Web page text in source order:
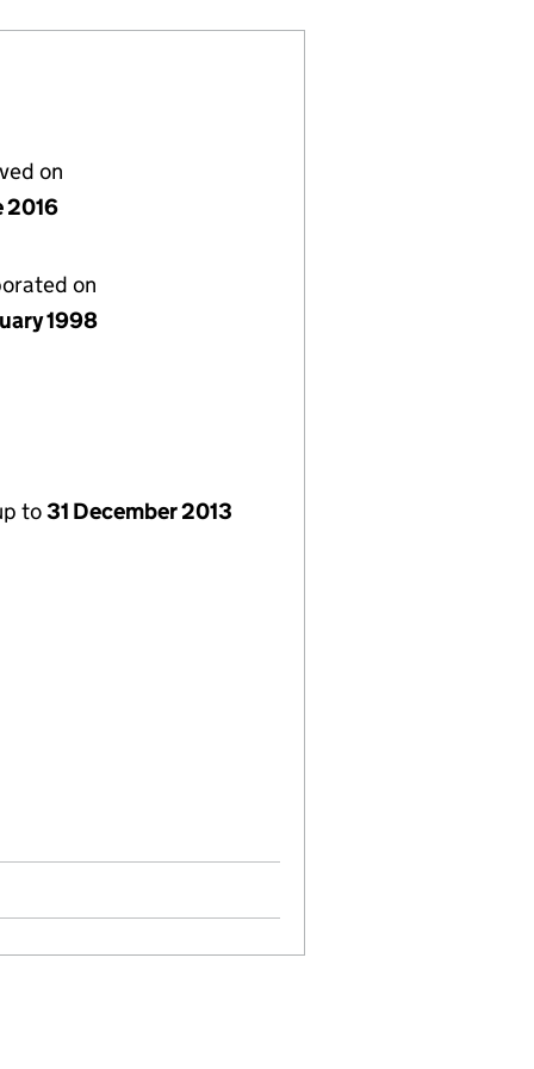
on
2016
on
1998
to31 December 2013